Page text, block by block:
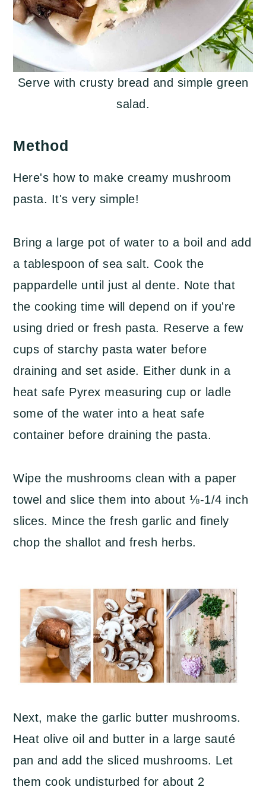
Serve with crusty bread and simple green
salad.
Method
Here's how to make creamy mushroom
pasta. It's very simple!
Bring a large pot of water to a boil and add
a tablespoon of sea salt. Cook the
pappardelle until just al dente. Note that
the cooking time will depend on if you're
using dried or fresh pasta. Reserve a few
cups of starchy pasta water before
draining and set aside. Either dunk in a
heat safe Pyrex measuring cup or ladle
some of the water into a heat safe
container before draining the pasta.
Wipe the mushrooms clean with a paper
towel and slice them into about ⅛-1/4 inch
slices. Mince the fresh garlic and finely
chop the shallot and fresh herbs.
Next, make the garlic butter mushrooms.
Heat olive oil and butter in a large sauté
pan and add the sliced mushrooms. Let
them cook undisturbed for about 2